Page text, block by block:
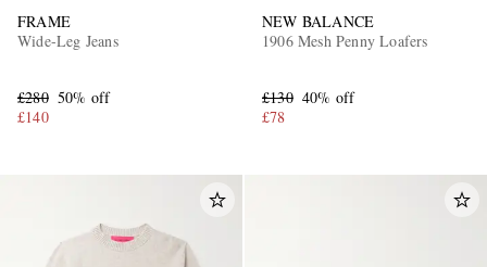
FRAME
Wide-Leg Jeans
£280 50% off
£140
NEW BALANCE
1906 Mesh Penny Loafers
£130 40% off
£78